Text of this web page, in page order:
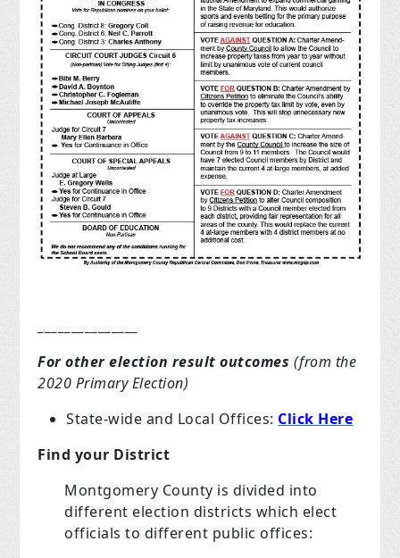
For other election result outcomes (from the
2020 Primary Election)
State-wide and Local Offices: Click Here
Find your District
Montgomery County is divided into
different election districts which elect
officials to different public offices: